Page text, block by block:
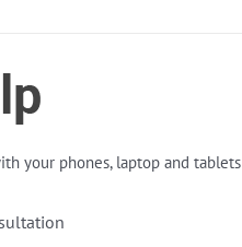
your phones, laptop and tablets